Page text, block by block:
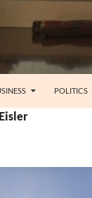
POLITICS